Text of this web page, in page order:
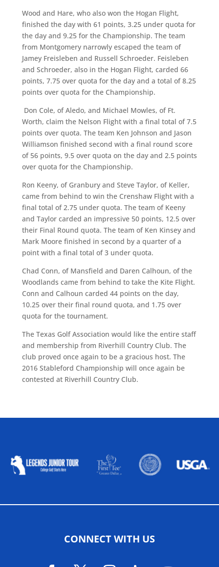
Wood and Hare, who also won the Hogan Flight,
finished the day with 61 points, 3.25 under quota for
the day and 9.25 for the Championship. The team
from Montgomery narrowly escaped the team of
Jamey Freisleben and Russell Schroeder. Feisleben
and Schroeder, also in the Hogan Flight, carded 66
points, 7.75 over quota for the day and a total of 8.25
points over quota for the Championship.
Don Cole, of Aledo, and Michael Mowles, of Ft.
Worth, claim the Nelson Flight with a final total of 7.5
points over quota. The team Ken Johnson and Jason
Williamson finished second with a final round score
of 56 points, 9.5 over quota on the day and 2.5 points
over quota for the Championship.
Ron Keeny, of Granbury and Steve Taylor, of Keller,
came from behind to win the Crenshaw Flight with a
final total of 2.75 under quota. The team of Keeny
and Taylor carded an impressive 50 points, 12.5 over
their Final Round quota. The team of Ken Kinsey and
Mark Moore finished in second by a quarter of a
point with a final total of 3 under quota.
Chad Conn, of Mansfield and Daren Calhoun, of the
Woodlands came from behind to take the Kite Flight.
Conn and Calhoun carded 44 points on the day,
10.25 over their final round quota, and 1.75 over
quota for the tournament.
The Texas Golf Association would like the entire staff
and membership from Riverhill Country Club. The
club proved once again to be a gracious host. The
2016 Stableford Championship will once again be
contested at Riverhill Country Club.
CONNECT WITH US